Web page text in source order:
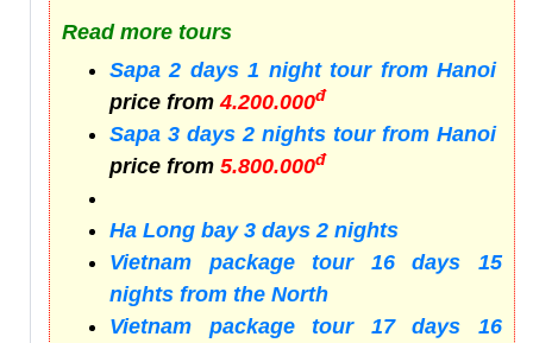
Read more tours
Sapa 2 days 1 night tour from Hanoi
price from4.200.000đ
Sapa 3 days 2 nights tour from Hanoi
price from 5.800.000đ
Ha Long bay 3 days 2 nights
Vietnam package tour 16 days 15
nights from the North
Vietnam package tour 17 days 16